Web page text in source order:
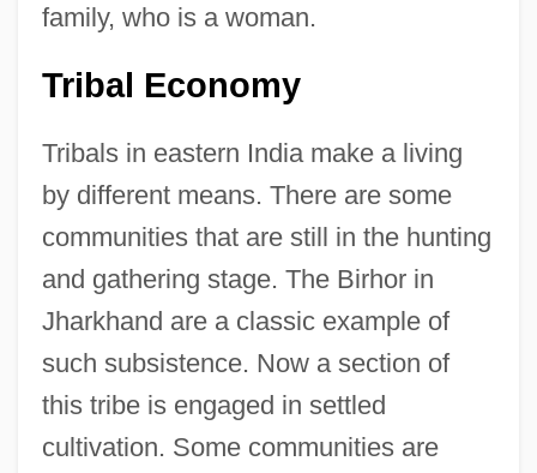
family, who is a woman.
Tribal Economy
Tribals in eastern India make a living
by different means. There are some
communities that are still in the hunting
and gathering stage. The Birhor in
Jharkhand are a classic example of
such subsistence. Now a section of
this tribe is engaged in settled
cultivation. Some communities are